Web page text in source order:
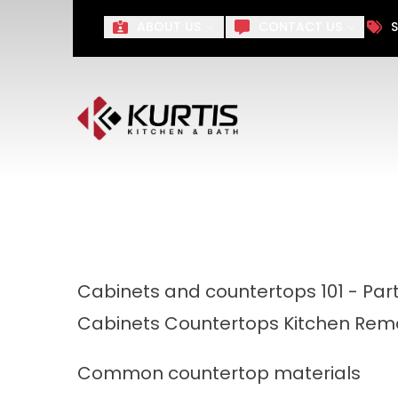
Take $1,000 off Your
Cabinets and countertops 101 -
Cabinets Countertops Kitchen
Common countertop materials